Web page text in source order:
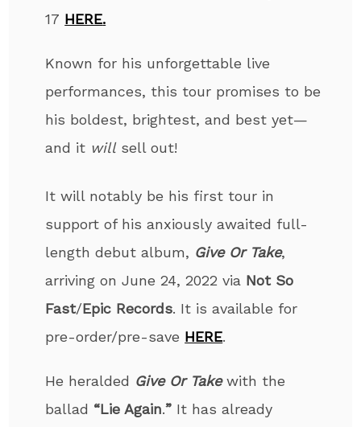
17 HERE.
Known for his unforgettable live
performances, this tour promises to be
his boldest, brightest, and best yet—
and it willsell out!
It will notably be his first tour in
support of his anxiously awaited full-
length debut album, Give Or Take,
arriving on June 24, 2022 via Not So
Fast/Epic Records. It is available for
pre-order/pre-save HERE.
He heralded Give Or Takewith the
ballad “Lie Again.” It has already